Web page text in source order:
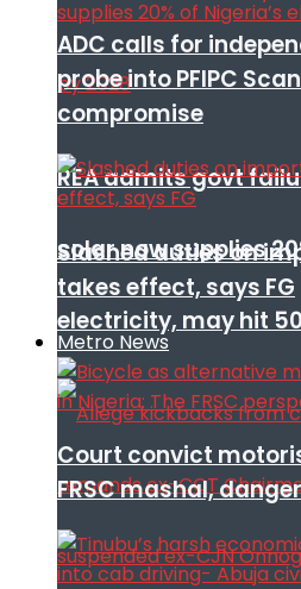
REA admits govt
solar now supplies
electricity, may hit
ADC calls for
probe into PFIPC
compromise
Slashed duties on
takes effect, says FG
Metro News
Court convict
FRSC mashal,